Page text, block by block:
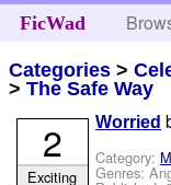
FicWad
Categories >
>The Safe Way
Worried
Category:
Genres:
2
Exciting